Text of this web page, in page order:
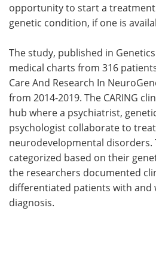
opportunity to start a
genetic condition, if one is
The study, published in
medical charts from 316
Care And Research In
from 2014-2019. The CARING
hub where a psychiatrist,
psychologist collaborate to
neurodevelopmental disorders.
categorized based on their
the researchers documented
differentiated patients with and
diagnosis.